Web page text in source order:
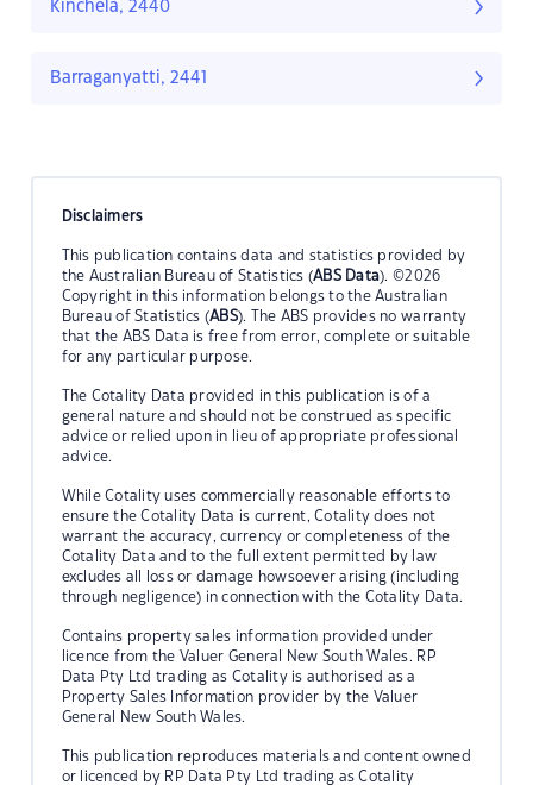
Kinchela, 2440
Barraganyatti, 2441
Disclaimers
This publication contains data and statistics provided by
the Australian Bureau of Statistics (ABS Data). ©2026
Copyright in this information belongs to the Australian
Bureau of Statistics (ABS). The ABS provides no warranty
that the ABS Data is free from error, complete or suitable
for any particular purpose.
The Cotality Data provided in this publication is of a
general nature and should not be construed as specific
advice or relied upon in lieu of appropriate professional
advice.
While Cotality uses commercially reasonable efforts to
ensure the Cotality Data is current, Cotality does not
warrant the accuracy, currency or completeness of the
Cotality Data and to the full extent permitted by law
excludes all loss or damage howsoever arising (including
through negligence) in connection with the Cotality Data.
Contains property sales information provided under
licence from the Valuer General New South Wales. RP
Data Pty Ltd trading as Cotality is authorised as a
Property Sales Information provider by the Valuer
General New South Wales.
This publication reproduces materials and content owned
or licenced by RP Data Pty Ltd trading as Cotality